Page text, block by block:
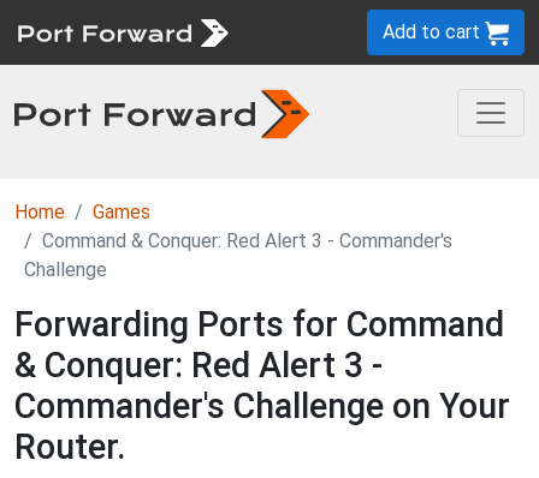
Add to cart
Home
Games
Command & Conquer: Red Alert 3 - Commander's
Challenge
Forwarding Ports for Command
& Conquer: Red Alert 3 -
Commander's Challenge on Your
Router.